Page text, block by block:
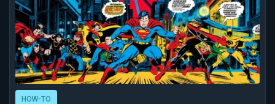
HOW-TO